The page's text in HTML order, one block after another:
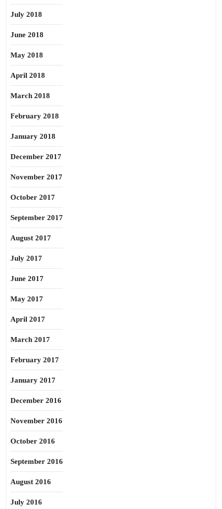
July 2018
June 2018
May 2018
April 2018
March 2018
February 2018
January 2018
December 2017
November 2017
October 2017
September 2017
August 2017
July 2017
June 2017
May 2017
April 2017
March 2017
February 2017
January 2017
December 2016
November 2016
October 2016
September 2016
August 2016
July 2016